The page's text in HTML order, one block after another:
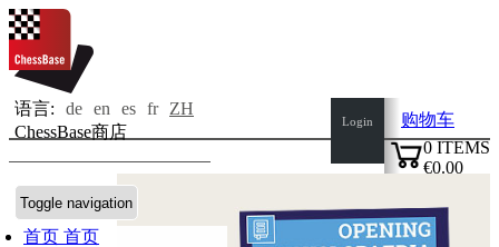
语言: de en es fr
ZH
ChessBase商店
Toggle navigation
首页 首页
Login
购物车
0 ITEMS
€0.00